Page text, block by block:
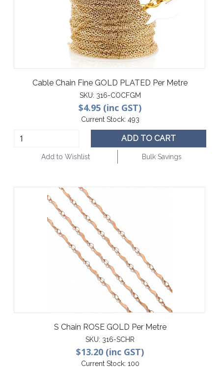
Cable Chain Fine GOLD PLATED Per Metre
SKU: 316-COCFGM
$4.95 (inc GST)
Current Stock: 493
ADD TO CART
Add to Wishlist Bulk Savings
S Chain ROSE GOLD Per Metre
SKU: 316-SCHR
$13.20 (inc GST)
Current Stock: 100